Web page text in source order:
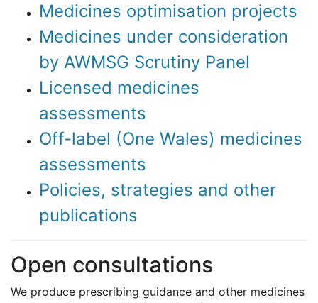
Medicines optimisation projects
Medicines under consideration
by AWMSG Scrutiny Panel
Licensed medicines
assessments
Off-label (One Wales) medicines
assessments
Policies, strategies and other
publications
Open consultations
We produce prescribing guidance and other medicines